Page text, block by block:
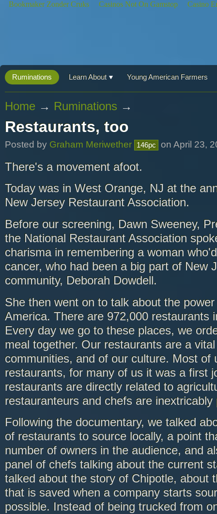
Bookmaker Zonder Cruks Casinos Not On Gamstop Casino
Ruminations Learn About Young American Farmers
Home → Ruminations →
Restaurants, too
Posted by Graham Meriwether 146pc on April 23,
There's a movement afoot.
Today was in West Orange, NJ at the
New Jersey Restaurant Association.
Before our screening, Dawn Sweeney,
the National Restaurant Association
charisma in remembering a woman
cancer, who had been a big part of New
community, Deborah Dowdell.
She then went on to talk about the
America. There are 972,000 restaurants
Every day we go to these places, we
meal together. Our restaurants are a
communities, and of our culture. Most of
restaurants, for many of us it was a first
restaurants are directly related to
restauranteurs and chefs are
Following the documentary, we talked
of restaurants to source locally, a point
number of owners in the audience, and
panel of chefs talking about the current
talked about the story of Chipotle, about
that is saved when a company starts
possible. Instead of being trucked from